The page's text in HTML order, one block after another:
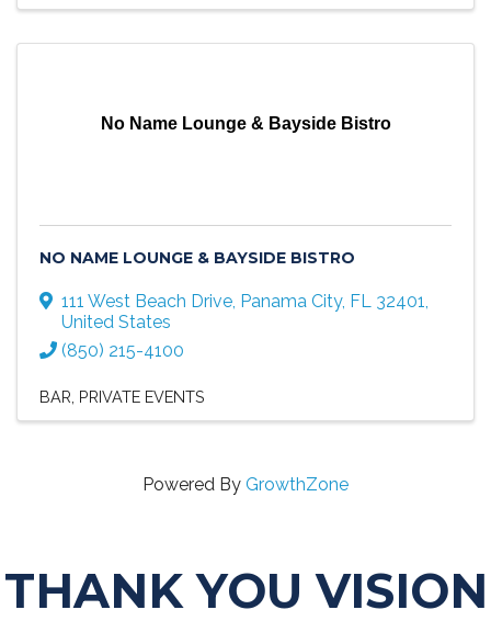
No Name Lounge & Bayside Bistro
NO NAME LOUNGE & BAYSIDE BISTRO
111 West Beach Drive, Panama City, FL 32401,
United States
(850) 215-4100
BAR PRIVATE EVENTS
Powered By GrowthZone
THANK YOU VISION